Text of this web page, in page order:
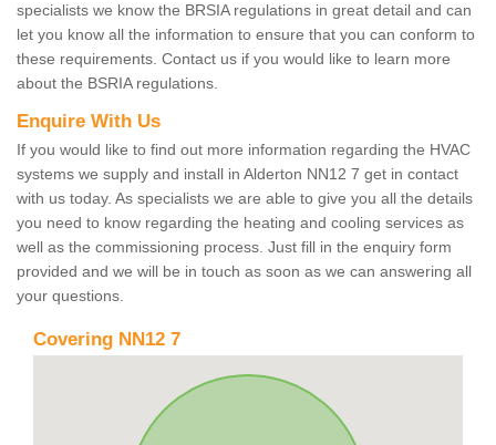
specialists we know the BRSIA regulations in great detail and can
let you know all the information to ensure that you can conform to
these requirements. Contact us if you would like to learn more
about the BSRIA regulations.
Enquire With Us
If you would like to find out more information regarding the HVAC
systems we supply and install in Alderton NN12 7 get in contact
with us today. As specialists we are able to give you all the details
you need to know regarding the heating and cooling services as
well as the commissioning process. Just fill in the enquiry form
provided and we will be in touch as soon as we can answering all
your questions.
Covering NN12 7